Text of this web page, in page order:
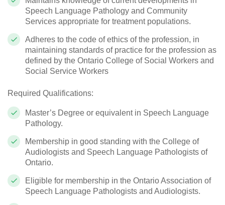
Speech Language Pathology and Community
Services appropriate for treatment populations.
Adheres to the code of ethics of the profession, in
maintaining standards of practice for the profession as
defined by the Ontario College of Social Workers and
Social Service Workers
Required Qualifications:
Master’s Degree or equivalent in Speech Language
Pathology.
Membership in good standing with the College of
Audiologists and Speech Language Pathologists of
Ontario.
Eligible for membership in the Ontario Association of
Speech Language Pathologists and Audiologists.